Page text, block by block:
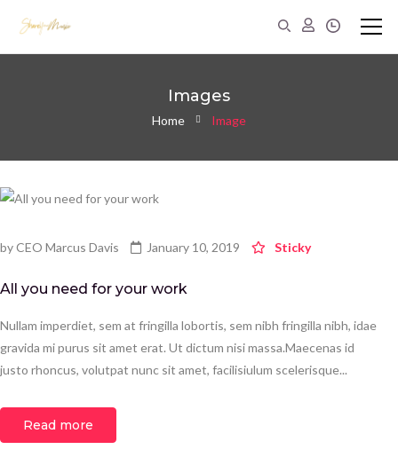
Images
Home Image
byCEO Marcus Davis January 10, 2019 Sticky
All you need for your work
Nullam imperdiet, sem at fringilla lobortis, sem nibh fringilla nibh, idae
gravida mi purus sit amet erat. Ut dictum nisi massa.Maecenas id
justo rhoncus, volutpat nunc sit amet, facilisiulum scelerisque...
Read more